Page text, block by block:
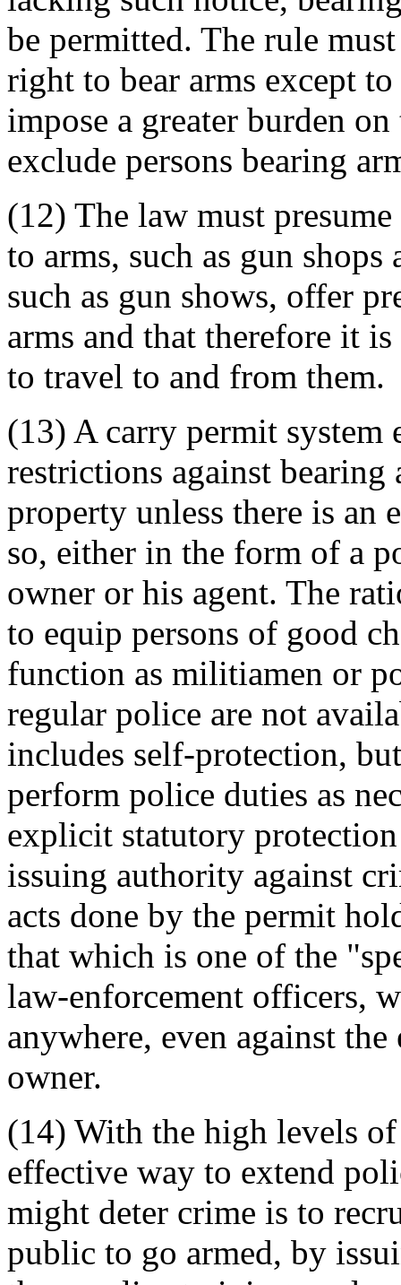
be permitted. The rule
right to bear arms except
impose a greater burden
exclude persons bearing
(12) The law must
to arms, such as gun
such as gun shows, offer
arms and that therefore it
to travel to and from them.
(13) A carry permit system
restrictions against
property unless there is an
so, either in the form of a
owner or his agent. The
to equip persons of good
function as militiamen or
regular police are not
includes self-protection,
perform police duties as
explicit statutory
issuing authority against
acts done by the permit
that which is one of the
law-enforcement officers,
anywhere, even against
owner.
(14) With the high levels
effective way to extend
might deter crime is to
public to go armed, by